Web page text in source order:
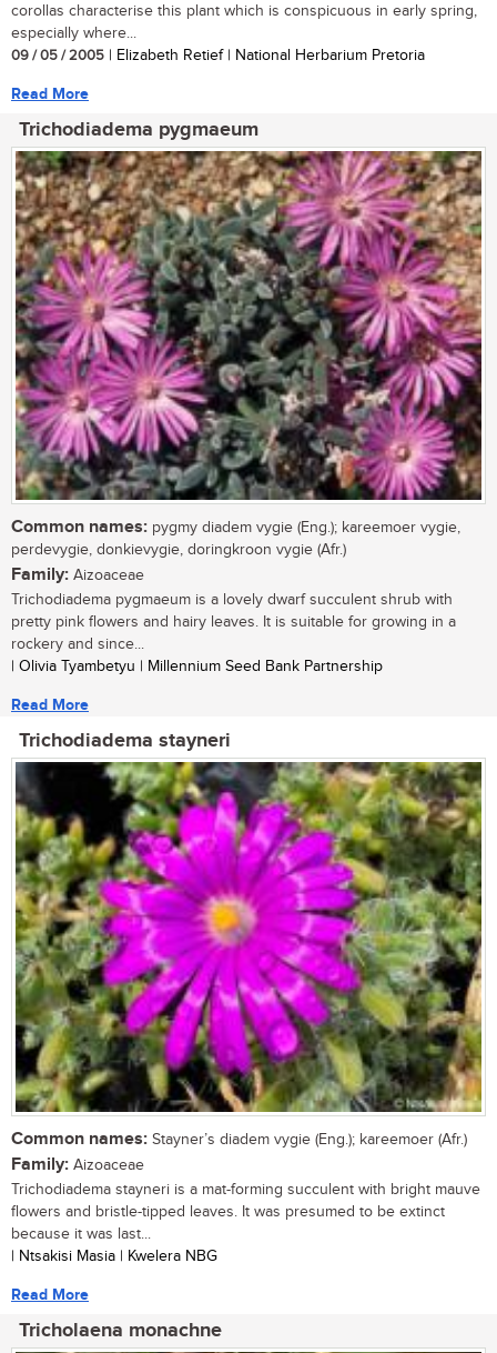
corollas characterise this plant which is conspicuous in early spring,
especially where...
09 / 05 / 2005 | Elizabeth Retief | National Herbarium Pretoria
Read More
Trichodiadema pygmaeum
Common names: pygmy diadem vygie (Eng.); kareemoer vygie,
perdevygie, donkievygie, doringkroon vygie (Afr.)
Family: Aizoaceae
Trichodiadema pygmaeum is a lovely dwarf succulent shrub with
pretty pink flowers and hairy leaves. It is suitable for growing in a
rockery and since...
| Olivia Tyambetyu | Millennium Seed Bank Partnership
Read More
Trichodiadema stayneri
Common names: Stayner’s diadem vygie (Eng.); kareemoer (Afr.)
Family: Aizoaceae
Trichodiadema stayneri is a mat-forming succulent with bright mauve
flowers and bristle-tipped leaves. It was presumed to be extinct
because it was last...
| Ntsakisi Masia | Kwelera NBG
Read More
Tricholaena monachne